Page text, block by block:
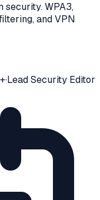
security. WPA3,
and VPN
·Lead Security Editor